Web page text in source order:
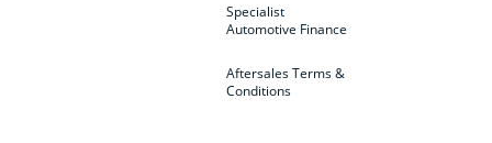
Specialist
Automotive Finance
Aftersales Terms &
Conditions